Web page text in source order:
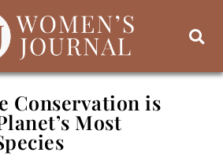
Conservation is
Most